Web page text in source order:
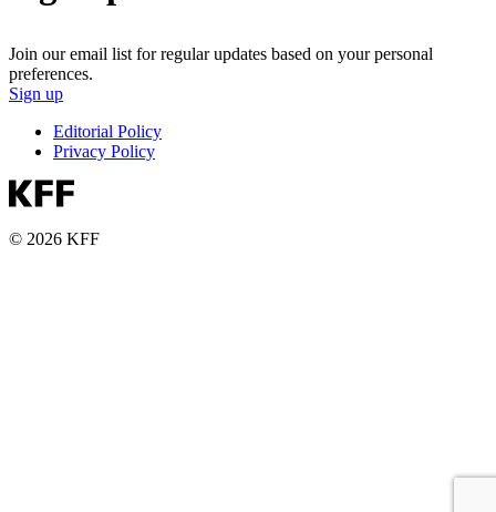
Join our email list for regular updates based on your personal
preferences.
Sign up
Editorial Policy
Privacy Policy
© 2026 KFF